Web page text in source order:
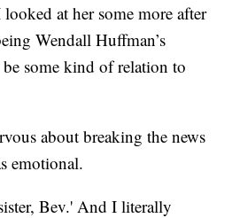
at her some more after
Wendall Huffman’s
be some kind of relation to
about breaking the news
emotional.
Bev.' And I literally